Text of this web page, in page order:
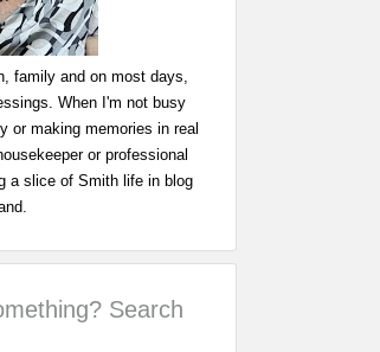
family and on most days,
When I'm not busy
or making memories in real
or professional
a slice of Smith life in blog
Search